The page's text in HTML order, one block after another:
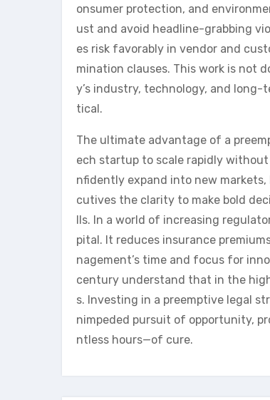
onsumer protection, and
ust and avoid headline-grabbing
es risk favorably in vendor and
mination clauses. This work is not
y’s industry, technology, and
tical.
The ultimate advantage of a
ech startup to scale rapidly
nfidently expand into new
cutives the clarity to make bold
lls. In a world of increasing
pital. It reduces insurance
nagement’s time and focus for
century understand that in the
s. Investing in a preemptive legal
nimpeded pursuit of opportunity,
ntless hours—of cure.